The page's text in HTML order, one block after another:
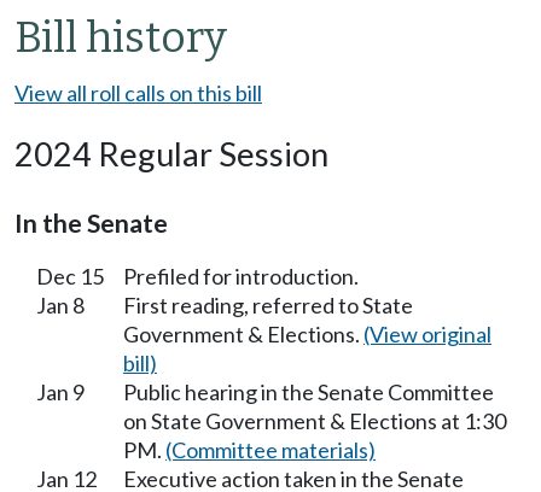
Bill history
View all roll calls on this bill
2024 Regular Session
In the Senate
Dec 15
Prefiled for introduction.
Jan 8
First reading, referred to State
Government & Elections. (View original
bill)
Jan 9
Public hearing in the Senate Committee
on State Government & Elections at 1:30
PM. (Committee materials)
Jan 12
Executive action taken in the Senate